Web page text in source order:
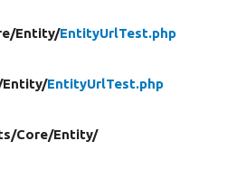
Entity/EntityUrlTest.php
Entity/EntityUrlTest.php
Core/Entity/